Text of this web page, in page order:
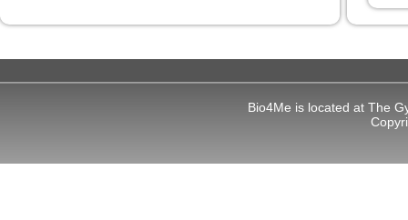
Bio4Me is located at The